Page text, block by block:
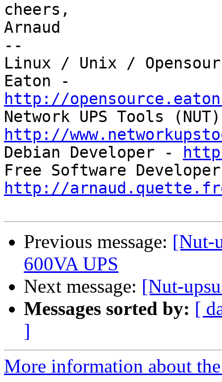
cheers,
Arnaud
--
Linux / Unix /
http://
http://
Debian Developer -
http://
Previous message: [Nut-
600VA UPS
Next message: [Nut-
Messages sorted by: [
]
More information about